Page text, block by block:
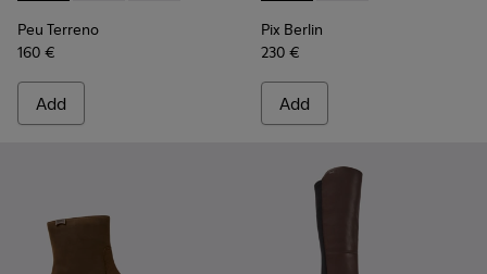
Peu Terreno
160 €
Add
Pix Berlin
230 €
Add